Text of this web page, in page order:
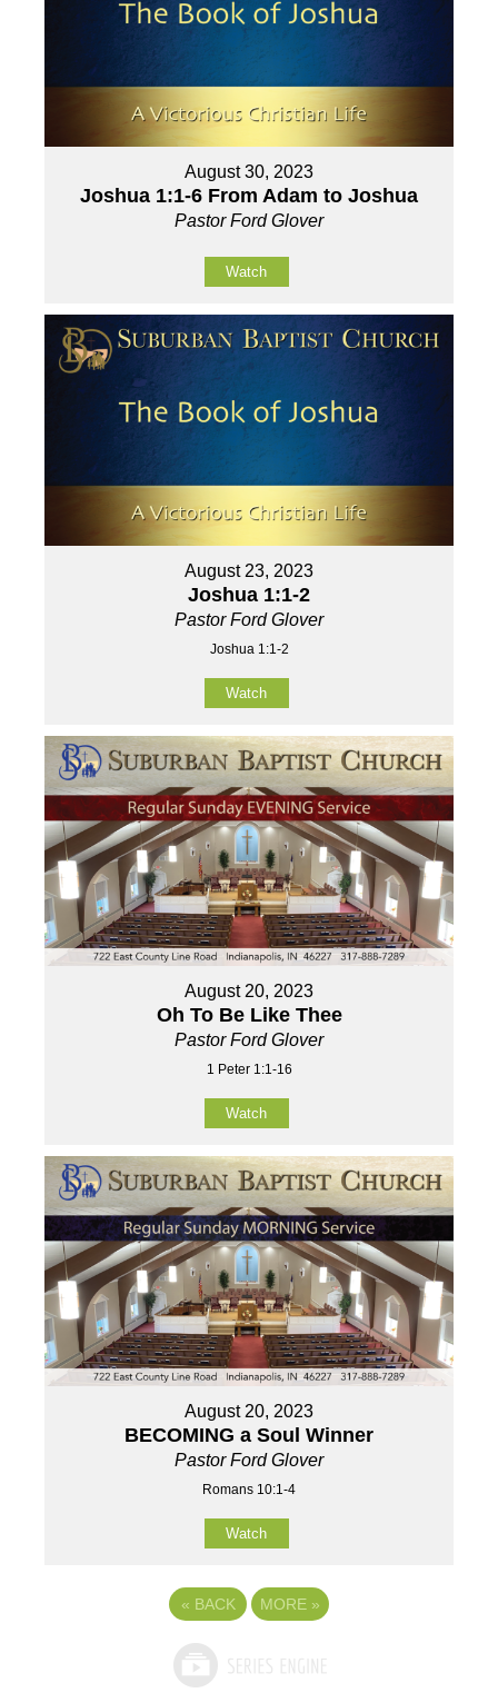
August 30, 2023
Joshua 1:1-6 From Adam to Joshua
Pastor Ford Glover
Watch
August 23, 2023
Joshua 1:1-2
Pastor Ford Glover
Joshua 1:1-2
Watch
August 20, 2023
Oh To Be Like Thee
Pastor Ford Glover
1 Peter 1:1-16
Watch
August 20, 2023
BECOMING a Soul Winner
Pastor Ford Glover
Romans 10:1-4
Watch
« BACK MORE »